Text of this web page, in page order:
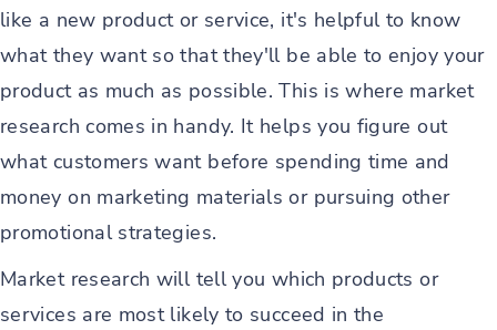
like a new product or service, it's helpful to know
what they want so that they'll be able to enjoy your
product as much as possible. This is where market
research comes in handy. It helps you figure out
what customers want before spending time and
money on marketing materials or pursuing other
promotional strategies.
Market research will tell you which products or
services are most likely to succeed in the